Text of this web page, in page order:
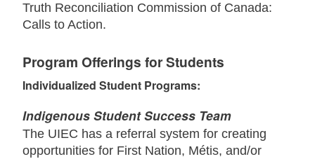
Truth Reconciliation Commission of Canada:
Calls to Action.
Program Offerings for Students
Individualized Student Programs:
Indigenous Student Success Team
The UIEC has a referral system for creating
opportunities for First Nation, Métis, and/or